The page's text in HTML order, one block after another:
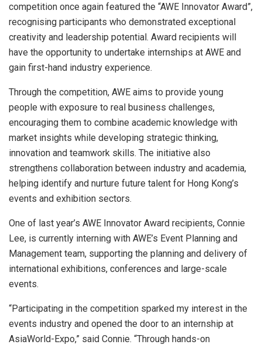
competition once again featured the “AWE Innovator Award”,
recognising participants who demonstrated exceptional
creativity and leadership potential. Award recipients will
have the opportunity to undertake internships at AWE and
gain first-hand industry experience.
Through the competition, AWE aims to provide young
people with exposure to real business challenges,
encouraging them to combine academic knowledge with
market insights while developing strategic thinking,
innovation and teamwork skills. The initiative also
strengthens collaboration between industry and academia,
helping identify and nurture future talent for Hong Kong’s
events and exhibition sectors.
One of last year’s AWE Innovator Award recipients, Connie
Lee, is currently interning with AWE’s Event Planning and
Management team, supporting the planning and delivery of
international exhibitions, conferences and large-scale
events.
“Participating in the competition sparked my interest in the
events industry and opened the door to an internship at
AsiaWorld-Expo,” said Connie. “Through hands-on